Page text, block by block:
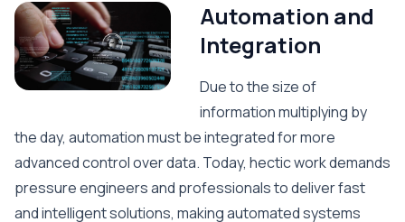
Automation and
Integration
Due to the size of
information multiplying by
the day, automation must be integrated for more
advanced control over data. Today, hectic work demands
pressure engineers and professionals to deliver fast
and intelligent solutions, making automated systems